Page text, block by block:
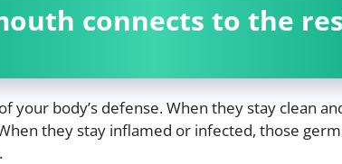
connects to the
your body’s defense. When they stay clean
they stay inflamed or infected, those